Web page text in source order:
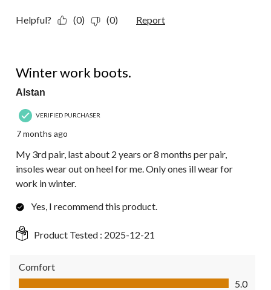
Helpful? (0) (0) Report
Winter work boots.
Alstan
VERIFIED PURCHASER
7 months ago
My 3rd pair, last about 2 years or 8 months per pair,
insoles wear out on heel for me. Only ones ill wear for
work in winter.
Yes, I recommend this product.
Product Tested : 2025-12-21
Comfort
Comfort, 5.0 out of 5
5.0